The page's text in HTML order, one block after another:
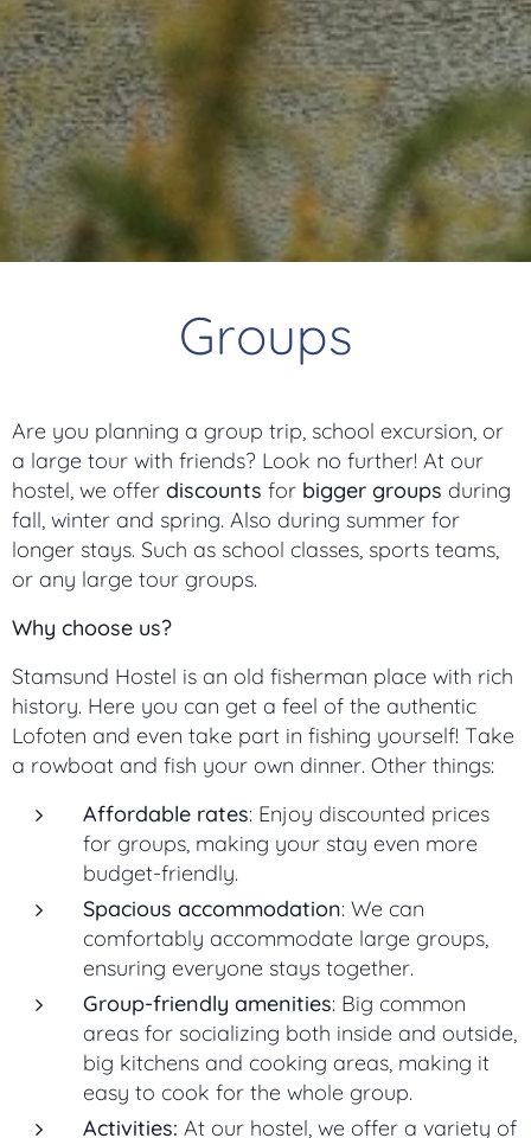
Groups
Are you planning a group trip, school excursion, or
a large tour with friends? Look no further! At our
hostel, we offer discounts for bigger groups during
fall, winter and spring. Also during summer for
longer stays. Such as school classes, sports teams,
or any large tour groups.
Why choose us?
Stamsund Hostel is an old fisherman place with rich
history. Here you can get a feel of the authentic
Lofoten and even take part in fishing yourself! Take
a rowboat and fish your own dinner. Other things:
Affordable rates: Enjoy discounted prices
for groups, making your stay even more
budget-friendly.
Spacious accommodation: We can
comfortably accommodate large groups,
ensuring everyone stays together.
Group-friendly amenities: Big common
areas for socializing both inside and outside,
big kitchens and cooking areas, making it
easy to cook for the whole group.
Activities: At our hostel, we offer a variety of